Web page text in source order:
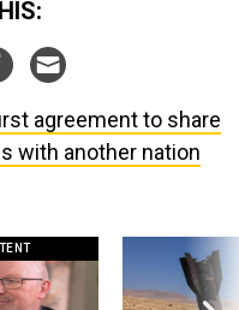
with another nation